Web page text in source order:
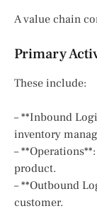
A value chain
Primary
These include:
– **Inbound
inventory
–
product.
– **Outbound
customer.